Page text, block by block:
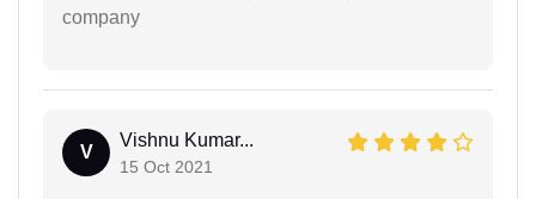
company
V
Vishnu Kumar...
15 Oct 2021